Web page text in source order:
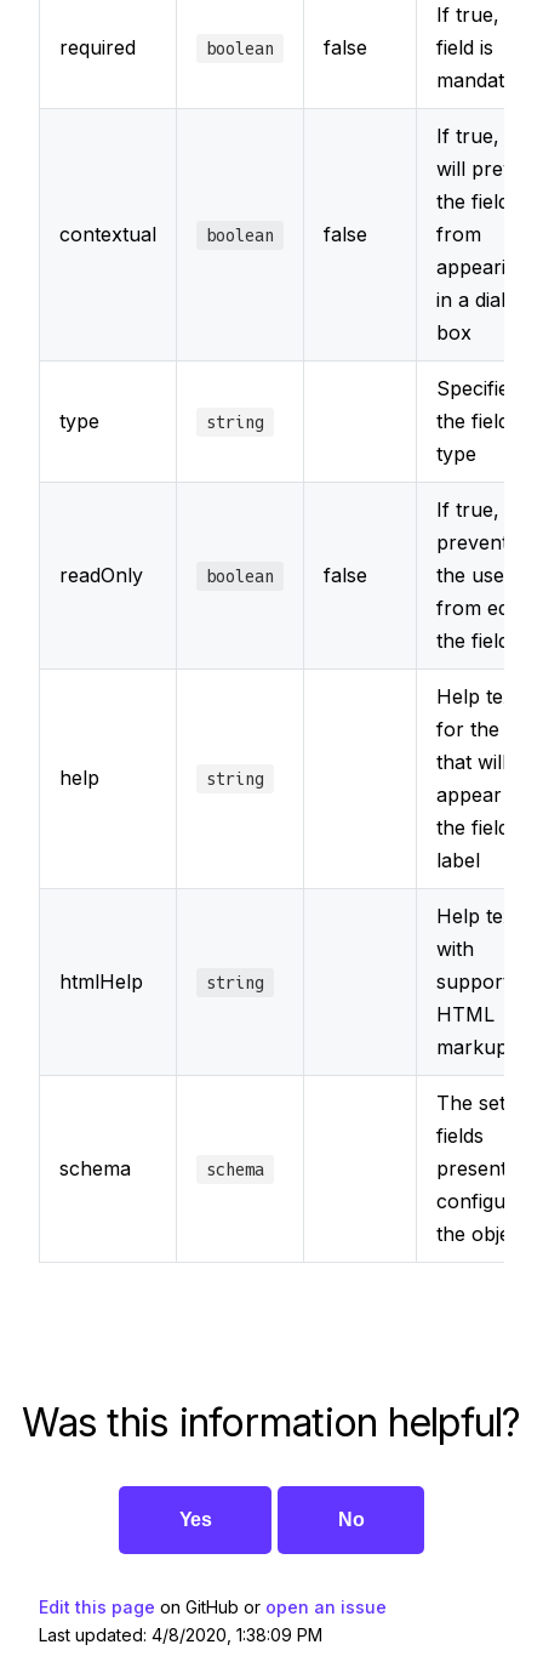
required boolean false
If true, the
field is
mandatory
contextual boolean false
If true, it
will prevent
the field
from
appearing
in a dialog
box
type string
Specifies
the field
type
readOnly boolean false
If true,
prevents
the user
from
the field
help string
Help text
for the field
that will
appear
the field's
label
htmlHelp string
Help text
with
support for
HTML
markup
schema schema
The set of
fields
present for
configuring
the object
Was this information helpful?
Yes No
Edit this page on GitHub or open an issue
Last updated: 4/8/2020, 1:38:09 PM